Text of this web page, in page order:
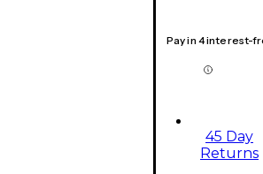
Pay in 4 interest-
45 Day
Returns